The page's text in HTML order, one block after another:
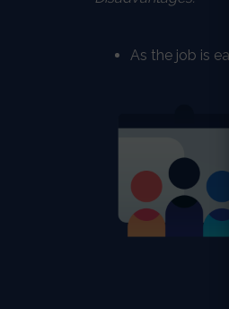
As the job is